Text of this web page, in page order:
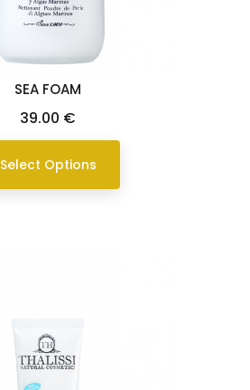
SEA FOAM
Price
39.00 €
Select Options